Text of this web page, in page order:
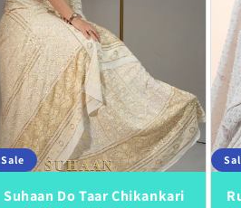
Sale
Suhaan Do Taar Chikankari